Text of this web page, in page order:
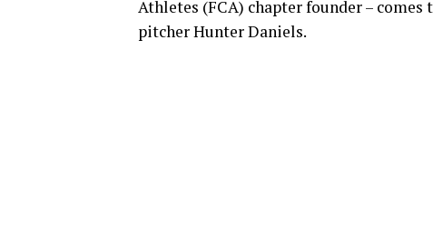
Athletes (FCA) chapter founder –
pitcher Hunter Daniels.